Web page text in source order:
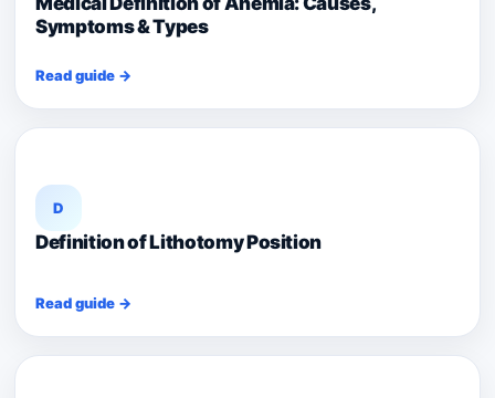
Symptoms & Types
Read guide →
D
Definition of Lithotomy Position
Read guide →